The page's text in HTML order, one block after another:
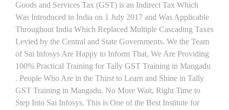
Goods and Services Tax (GST) is an Indirect Tax Which
Was Introduced in India on 1 July 2017 and Was Applicable
Throughout India Which Replaced Multiple Cascading Taxes
Levied by the Central and State Governments. We the Team
of Sai Infosys Are Happy to Inform That, We Are Providing
100% Practical Training for Tally GST Training in Mangadu
. People Who Are in the Thirst to Learn and Shine in Tally
GST Training in Mangadu, No More Wait, Right Time to
Step Into Sai Infosys. This is One of the Best Institute for